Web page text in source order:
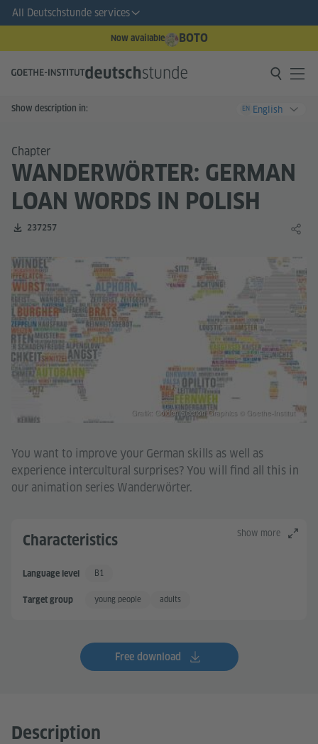
All Deutschstunde services
Now available BOTO
Show description in: EN English
Chapter
WANDERWÖRTER: GERMAN
LOAN WORDS IN POLISH
Number of downloads:
237257
Grafik: Golden Section Graphics © Goethe-Institut
You want to improve your German skills as well as
experience intercultural surprises? You will find all this in
our animation series Wanderwörter.
Show more
Characteristics
Language level Independent User
B1
Target group young people adults
Free download
Description